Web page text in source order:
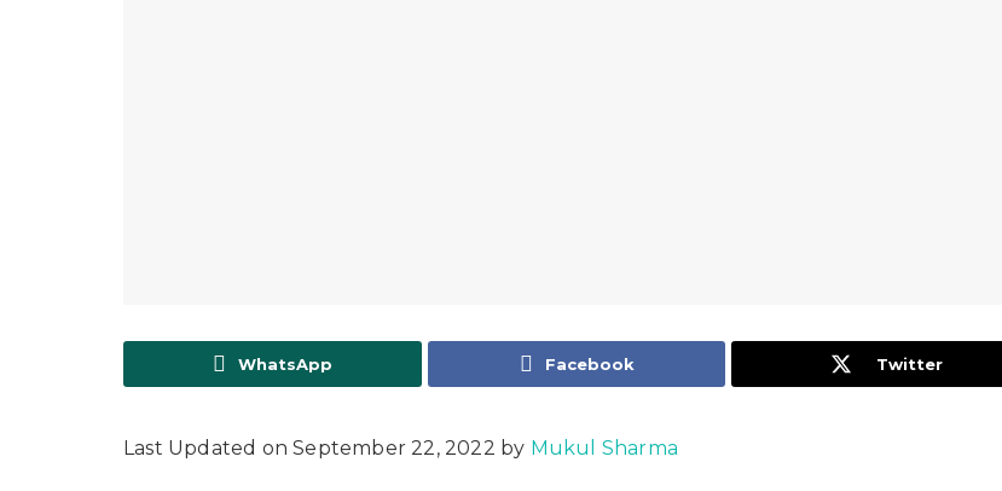
WhatsApp Facebook Twitter
Last Updated on September 22, 2022 by Mukul Sharma